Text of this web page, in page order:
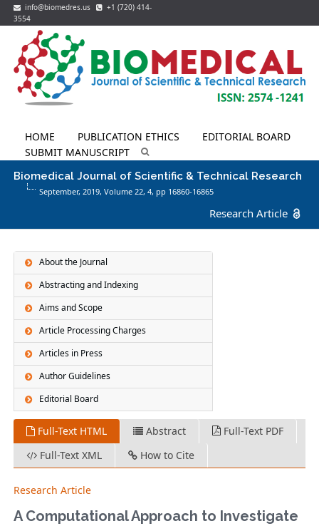
info@biomedres.us
+1 (720) 414-
3554
HOME PUBLICATION ETHICS
EDITORIAL BOARD
SUBMIT MANUSCRIPT
Biomedical Journal of Scientific & Technical Research
September, 2019, Volume 22,4, pp 16860-16865
Research Article
About the Journal
Abstracting and Indexing
Aims and Scope
Article Processing Charges
Articles in Press
Author Guidelines
Editorial Board
Full-Text HTML Abstract
Full-Text PDF
Full-Text XML
How to Cite
Research Article
A Computational Approach to Investigate